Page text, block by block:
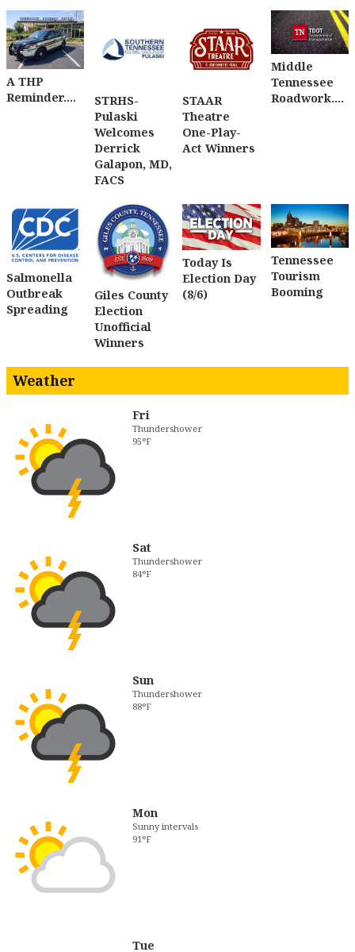
A THP
Reminder....
STRHS-
Pulaski
Welcomes
Derrick
Galapon, MD,
FACS
STAAR
Theatre
One-Play-
Act Winners
Middle
Tennessee
Roadwork....
Salmonella
Outbreak
Spreading
Giles County
Election
Unofficial
Winners
Today Is
Election Day
(8/6)
Tennessee
Tourism
Booming
Weather
Fri
Thundershower
95°F
Sat
Thundershower
84°F
Sun
Thundershower
88°F
Mon
Sunny intervals
91°F
Tue